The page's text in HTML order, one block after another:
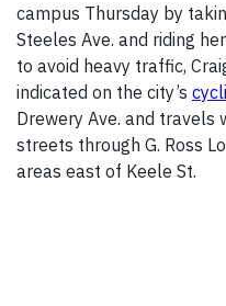
campus Thursday by
Steeles Ave. and riding
to avoid heavy traffic,
indicated on the city’s
Drewery Ave. and travels
streets through G. Ross
areas east of Keele St.